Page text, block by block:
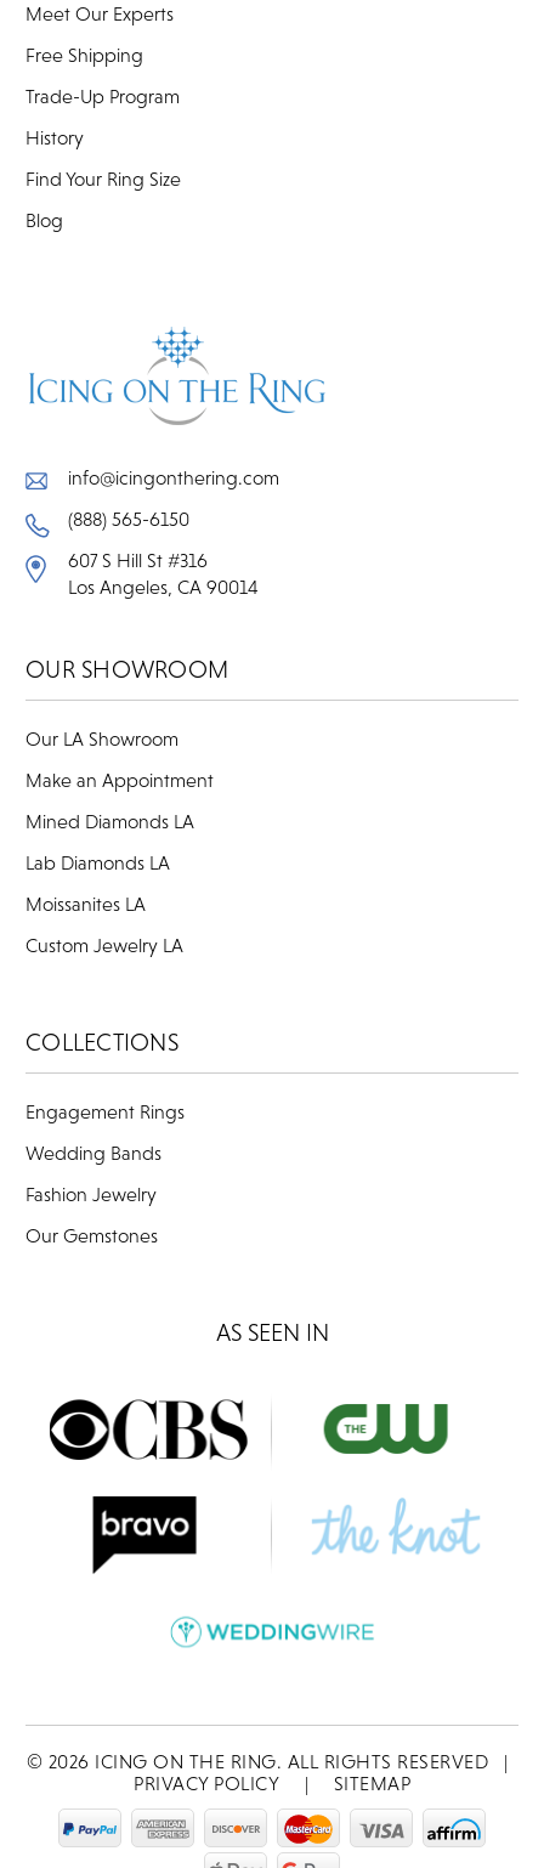
Meet Our Experts
Free Shipping
Trade-Up Program
History
Find Your Ring Size
Blog
info@icingonthering.com
(888) 565-6150
607 S Hill St #316
Los Angeles, CA 90014
OUR SHOWROOM
Our LA Showroom
Make an Appointment
Mined Diamonds LA
Lab Diamonds LA
Moissanites LA
Custom Jewelry LA
COLLECTIONS
Engagement Rings
Wedding Bands
Fashion Jewelry
Our Gemstones
AS SEEN IN
© 2026 ICING ON THE RING. ALL RIGHTS RESERVED
|
PRIVACY POLICY
| SITEMAP